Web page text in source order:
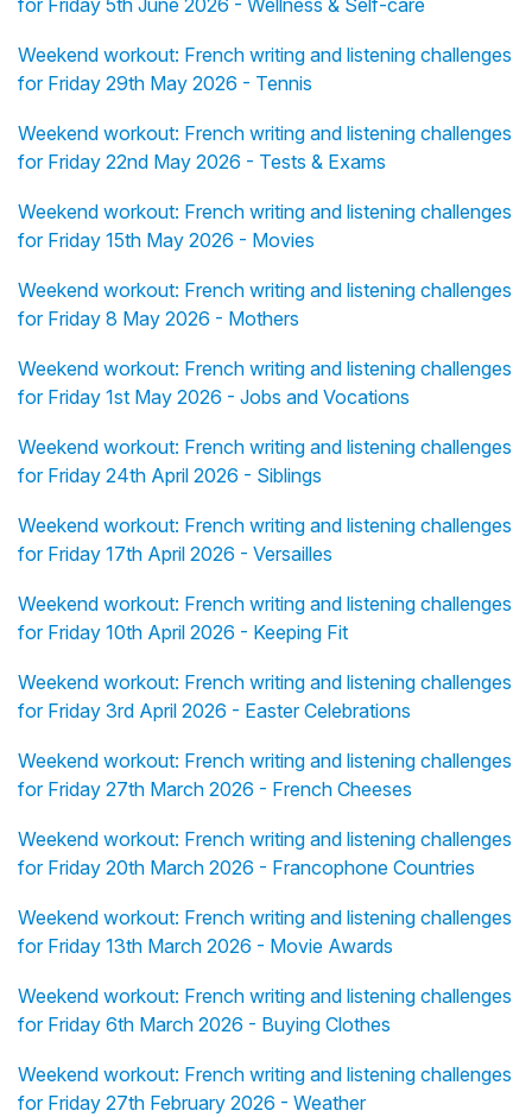
for Friday 5th June 2026 - Wellness & Self-care
Weekend workout: French writing and listening challenges
for Friday 29th May 2026 - Tennis
Weekend workout: French writing and listening challenges
for Friday 22nd May 2026 - Tests & Exams
Weekend workout: French writing and listening challenges
for Friday 15th May 2026 - Movies
Weekend workout: French writing and listening challenges
for Friday 8 May 2026 - Mothers
Weekend workout: French writing and listening challenges
for Friday 1st May 2026 - Jobs and Vocations
Weekend workout: French writing and listening challenges
for Friday 24th April 2026 - Siblings
Weekend workout: French writing and listening challenges
for Friday 17th April 2026 - Versailles
Weekend workout: French writing and listening challenges
for Friday 10th April 2026 - Keeping Fit
Weekend workout: French writing and listening challenges
for Friday 3rd April 2026 - Easter Celebrations
Weekend workout: French writing and listening challenges
for Friday 27th March 2026 - French Cheeses
Weekend workout: French writing and listening challenges
for Friday 20th March 2026 - Francophone Countries
Weekend workout: French writing and listening challenges
for Friday 13th March 2026 - Movie Awards
Weekend workout: French writing and listening challenges
for Friday 6th March 2026 - Buying Clothes
Weekend workout: French writing and listening challenges
for Friday 27th February 2026 - Weather